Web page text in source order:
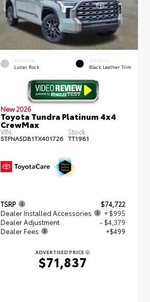
EXTERIOR
Lunar Rock
INTERIOR
Black Leather Trim
New 2026
Toyota Tundra Platinum 4x4
CrewMax
VIN:
5TFNA5DB1TX401726
Stock:
TT1981
TSRP
$74,722
Dealer Installed Accessories
+ $995
Dealer Adjustment
- $4,379
Dealer Fees
+$499
ADVERTISED PRICE
$71,837